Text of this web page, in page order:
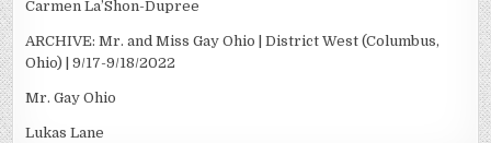
Carmen La’Shon-Dupree
ARCHIVE: Mr. and Miss Gay Ohio | District West (Columbus,
Ohio) | 9/17-9/18/2022
Mr. Gay Ohio
Lukas Lane